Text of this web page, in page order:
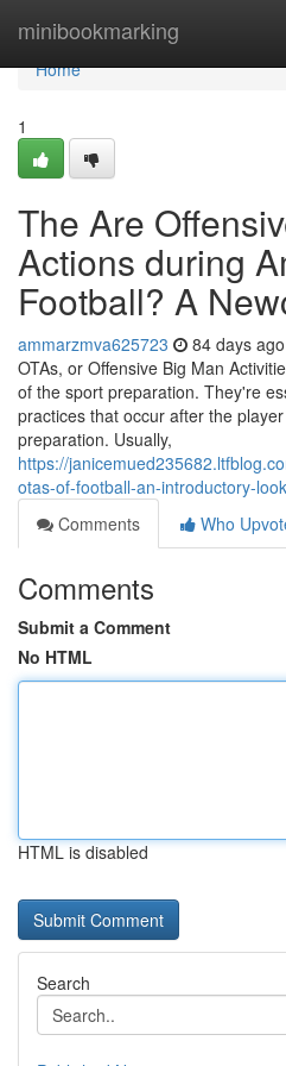
minibookmarking
Home
Home
1
The Are
Actions during
Football? A
ammarzmva625723 84 days ago
OTAs, or Offensive Big Man
of the sport preparation. They're
practices that occur after the
preparation. Usually,
https://
otas-of-football-an-introductory-look
Comments
Who
Comments
Submit a Comment
No HTML
HTML is disabled
Search